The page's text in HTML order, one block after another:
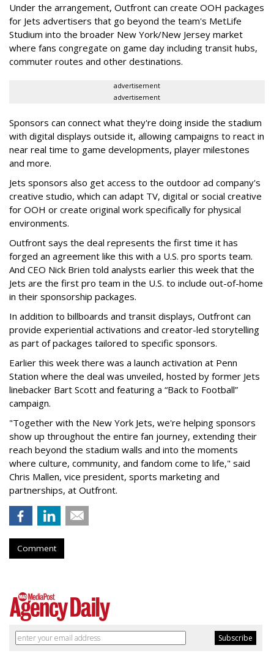
Under the arrangement, Outfront can create OOH packages
for Jets advertisers that go beyond the team's MetLife
Studium into the broader New York/New Jersey market
where fans congregate on game day including transit hubs,
commuter routes and other destinations.
advertisement
advertisement
Sponsors can connect what they're doing inside the stadium
with digital displays outside it, allowing campaigns to react in
near real time to game developments, player milestones
and more.
Jets sponsors also get access to the outdoor ad company's
creative studio, which can adapt TV, digital or social creative
for OOH or create original work specifically for physical
environments.
Outfront says the deal represents the first time it has
forged an agreement like this with a U.S. pro sports team.
And CEO Nick Brien told analysts earlier this week that the
Jets are the first pro team in the U.S. to include out-of-home
in their sponsorship packages.
In addition to billboards and transit displays, Outfront can
provide experiential activations and creator-led storytelling
as part of packages tailored to specific sponsors.
Earlier this week there was a launch activation at Penn
Station where the deal was unveiled, hosted by former Jets
linebacker Bart Scott and featuring a “Back to Football”
campaign.
"Together with the New York Jets, we're helping sponsors
show up throughout the entire fan journey, extending their
reach beyond the stadium walls and into the moments
where culture, community, and fandom come to life," said
Chris Mallen, vice president, sports marketing and
partnerships, at Outfront.
Comment